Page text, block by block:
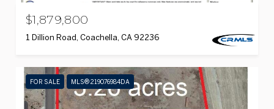
$1,879,800
1 Dillion Road, Coachella, CA 92236
FOR SALE MLS® 219076984DA